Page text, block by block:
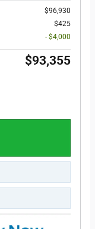
$96,930
$425
- $4,000
$93,355